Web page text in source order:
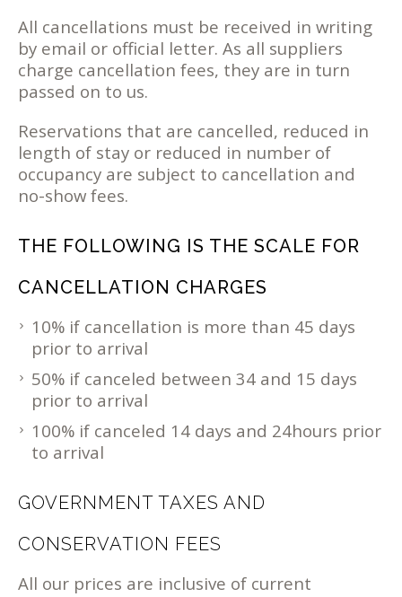
All cancellations must be received in writing
by email or official letter. As all suppliers
charge cancellation fees, they are in turn
passed on to us.
Reservations that are cancelled, reduced in
length of stay or reduced in number of
occupancy are subject to cancellation and
no-show fees.
THE FOLLOWING IS THE SCALE FOR
CANCELLATION CHARGES
10% if cancellation is more than 45 days
prior to arrival
50% if canceled between 34 and 15 days
prior to arrival
100% if canceled 14 days and 24hours prior
to arrival
GOVERNMENT TAXES AND
CONSERVATION FEES
All our prices are inclusive of current